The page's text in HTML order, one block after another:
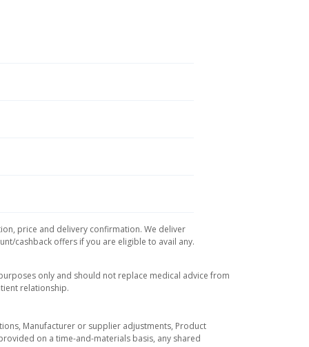
price and delivery confirmation. We deliver
cashback offers if you are eligible to avail any.
only and should not replace medical advice from
relationship.
Manufacturer or supplier adjustments, Product
on a time-and-materials basis, any shared